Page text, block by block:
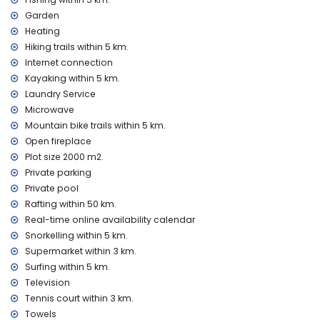
nearest park: Montgó, Jávea (within 5 kilometres of the villa)
nearest airport: Alicante (within 100 kilometres of the villa)
second nearest airport: Valencia (> 100 kilometres)
pets are not allowed
The accommodation is very suitable for families with
children
Facilities and services included in the rental price of the
villa
internet (WiFi)
bed linen and towels
central heating and with air conditioning
Facilities and services at extra charge
laundry service
extra bed and children's beds/cots (on demand)
Entertainment and leisure activities for your holidays in
Jávea, Costa Blanca
promenade (El Arenal and Jávea) (within 5 kilometres of the
Garden
Heating
Hiking trails within 5 km.
Internet connection
Kayaking within 5 km.
Laundry Service
Microwave
Mountain bike trails within 5 km.
Open fireplace
Plot size 2000 m2.
Private parking
Private pool
Rafting within 50 km.
Real-time online availability calendar
Snorkelling within 5 km.
Supermarket within 3 km.
Surfing within 5 km.
Television
Tennis court within 3 km.
Towels